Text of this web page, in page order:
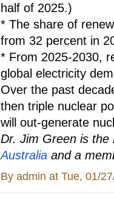
half of 2025.)
* The share of
from 32 percent in
* From 2025-2030,
global electricity
Over the past
then triple nuclear
will out-generate
Dr. Jim Green is
Australia and a
Byadmin at Tue, 01/